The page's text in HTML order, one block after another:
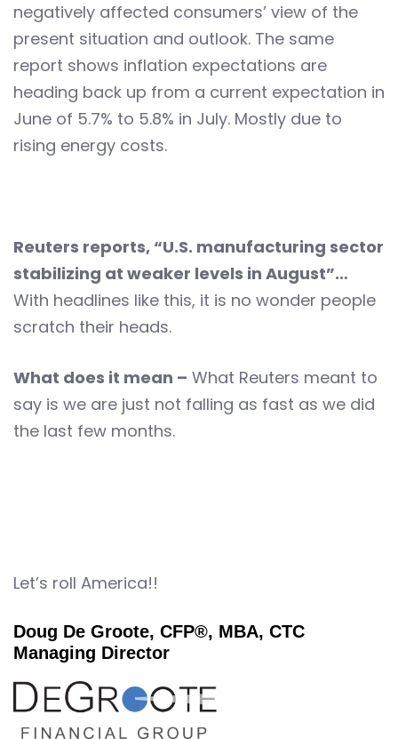
negatively affected consumers’ view of the
present situation and outlook. The same
report shows inflation expectations are
heading back up from a current expectation in
June of 5.7% to 5.8% in July. Mostly due to
rising energy costs.
Reuters reports, “U.S. manufacturing sector
stabilizing at weaker levels in August”…
With headlines like this, it is no wonder people
scratch their heads.
What does it mean – What Reuters meant to
say is we are just not falling as fast as we did
the last few months.
Let’s roll America!!
Doug De Groote, CFP®, MBA, CTC
Managing Director